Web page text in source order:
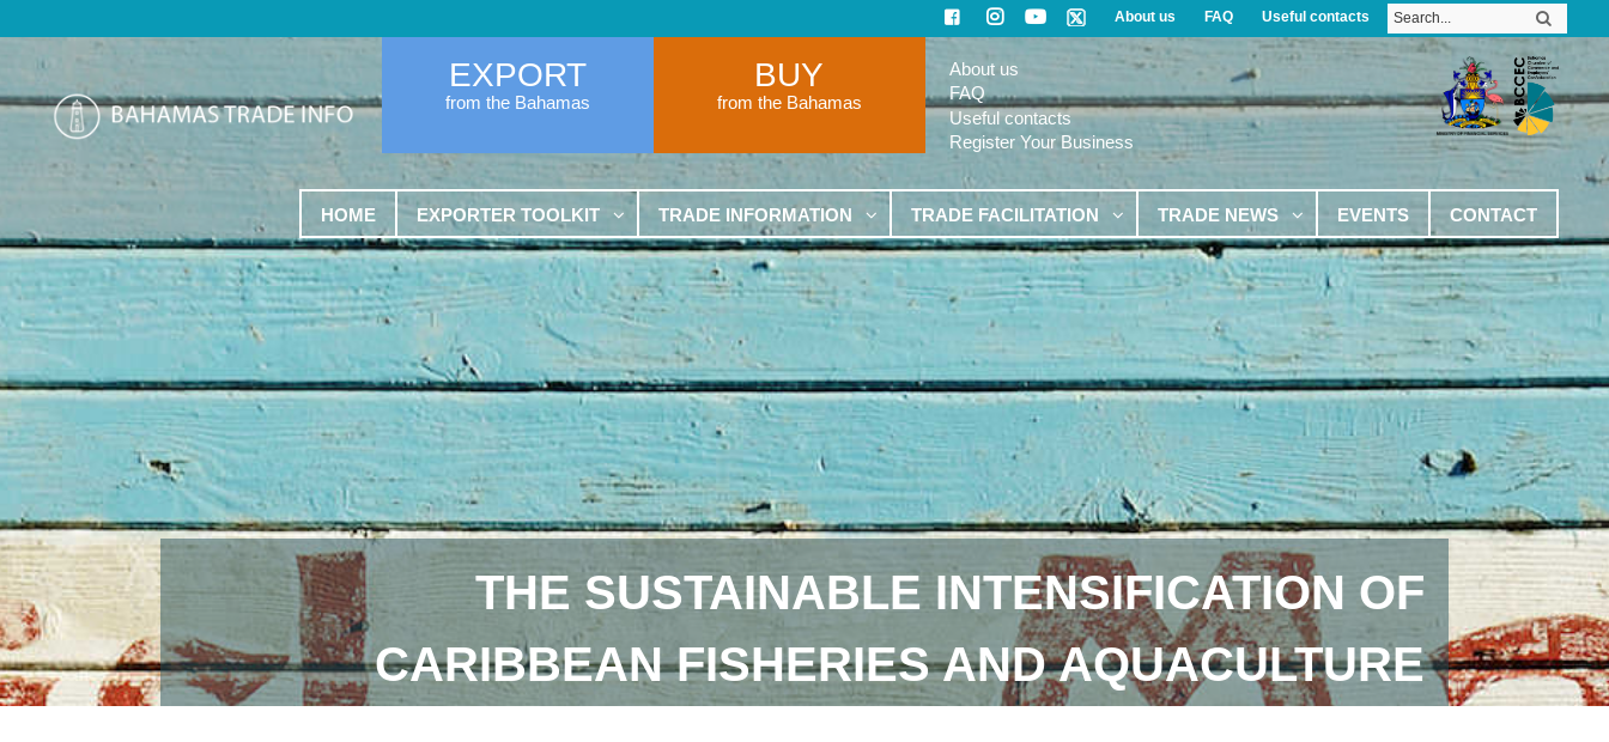
About us FAQ Useful contacts
EXPORT
from the Bahamas
BUY
from the Bahamas
About us
FAQ
Useful contacts
Register Your Business
HOME EXPORTER TOOLKIT TRADE INFORMATION TRADE FACILITATION TRADE NEWS EVENTS CONTACT
THE SUSTAINABLE INTENSIFICATION OF
CARIBBEAN FISHERIES AND AQUACULTURE